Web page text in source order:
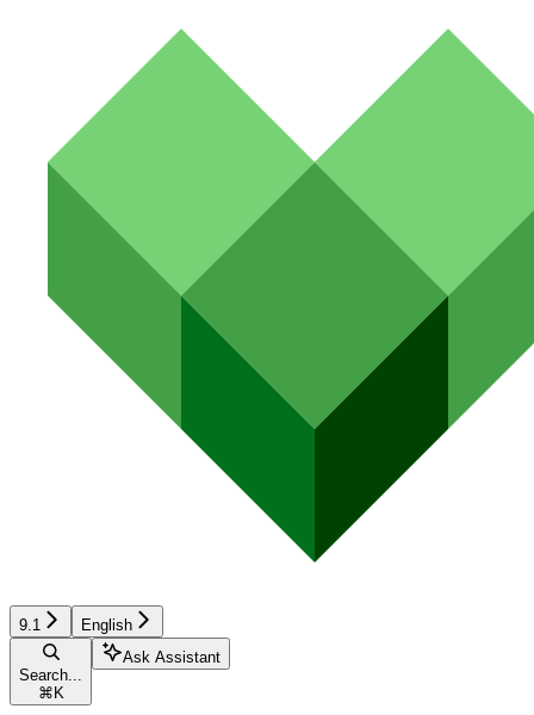
9.1 English
Search...
⌘ K
Ask Assistant